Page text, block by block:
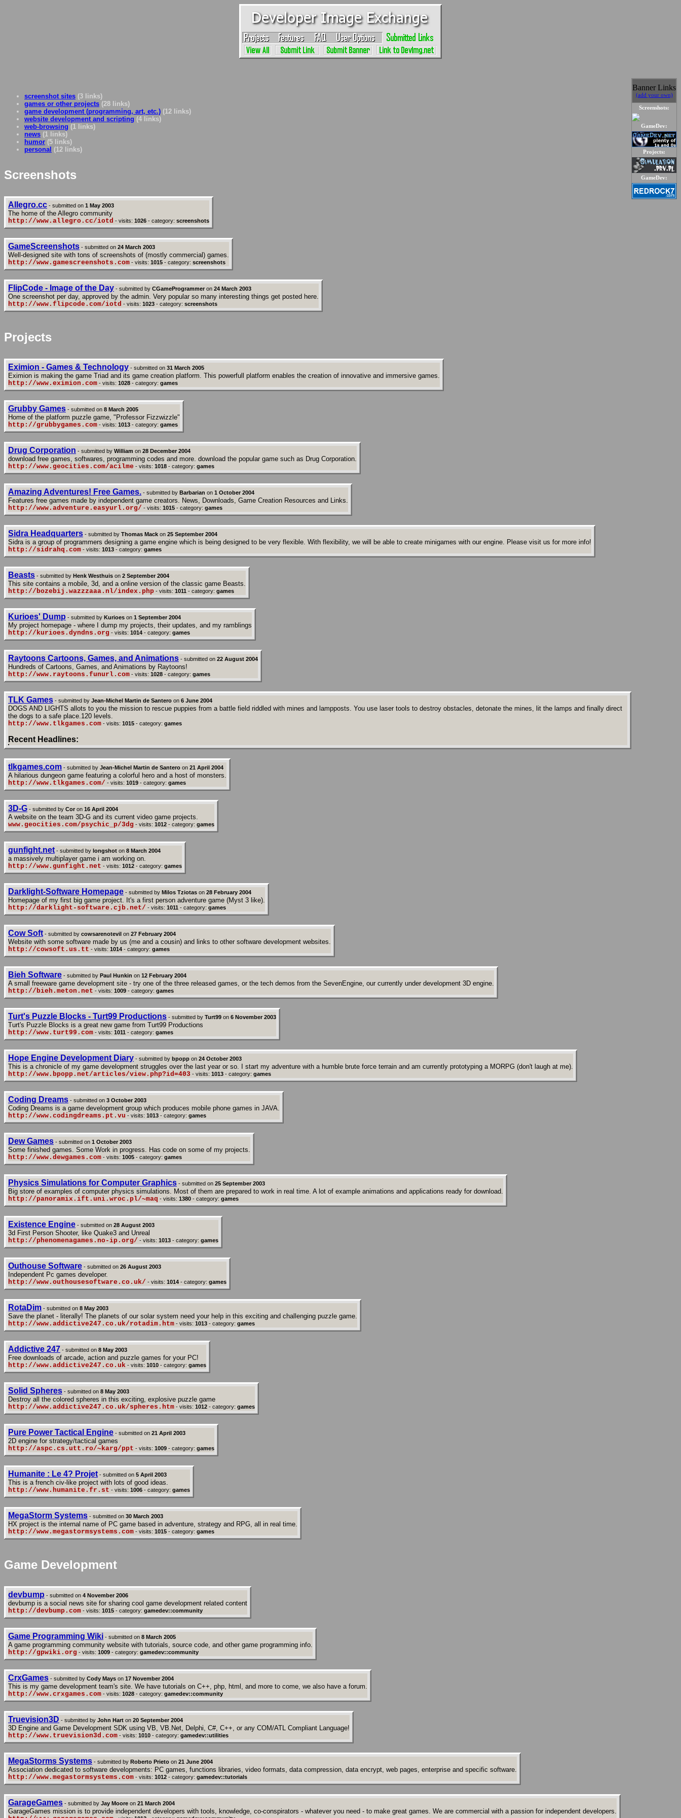
screenshot sites (3 links)
games or other projects (28 links)
game development (programming, art, etc.) (12 links)
website development and scripting (4 links)
web-browsing (1 links)
news (1 links)
humor (5 links)
personal (12 links)
Screenshots
Allegro.cc - submitted on 1 May 2003
The home of the Allegro community
http://www.allegro.cc/iotd - visits: 1026 - category: screenshots
GameScreenshots - submitted on 24 March 2003
Well-designed site with tons of screenshots of (mostly commercial) games.
http://www.gamescreenshots.com - visits: 1015 - category: screenshots
FlipCode - Image of the Day - submitted by CGameProgrammer on 24 March 2003
One screenshot per day, approved by the admin. Very popular so many interesting things get posted here.
http://www.flipcode.com/iotd - visits: 1023 - category: screenshots
Projects
Eximion - Games & Technology - submitted on 31 March 2005
Eximion is making the game Triad and its game creation platform. This powerfull platform enables the creation of innovative and immersive games.
http://www.eximion.com - visits: 1028 - category: games
Grubby Games - submitted on 8 March 2005
Home of the platform puzzle game, "Professor Fizzwizzle"
http://grubbygames.com - visits: 1013 - category: games
Drug Corporation - submitted by William on 28 December 2004
download free games, softwares, programming codes and more. download the popular game such as Drug Corporation.
http://www.geocities.com/acilme - visits: 1018 - category: games
Amazing Adventures! Free Games. - submitted by Barbarian on 1 October 2004
Features free games made by independent game creators. News, Downloads, Game Creation Resources and Links.
http://www.adventure.easyurl.org/ - visits: 1015 - category: games
Sidra Headquarters - submitted by Thomas Mack on 25 September 2004
Sidra is a group of programmers designing a game engine which is being designed to be very flexible. With flexibility, we will be able to create minigames with our engine. Please visit us for more info!
http://sidrahq.com - visits: 1013 - category: games
Beasts - submitted by Henk Westhuis on 2 September 2004
This site contains a mobile, 3d, and a online version of the classic game Beasts.
http://bozebij.wazzzaaa.nl/index.php - visits: 1011 - category: games
Kurioes' Dump - submitted by Kurioes on 1 September 2004
My project homepage - where I dump my projects, their updates, and my ramblings
http://kurioes.dyndns.org - visits: 1014 - category: games
Raytoons Cartoons, Games, and Animations - submitted on 22 August 2004
Hundreds of Cartoons, Games, and Animations by Raytoons!
http://www.raytoons.funurl.com - visits: 1028 - category: games
TLK Games - submitted by Jean-Michel Martin de Santero on 6 June 2004
DOGS AND LIGHTS allots to you the mission to rescue puppies from a battle field riddled with mines and lampposts. You use laser tools to destroy obstacles, detonate the mines, lit the lamps and finally direct
the dogs to a safe place.120 levels.
http://www.tlkgames.com - visits: 1015 - category: games
Recent Headlines:
tlkgames.com - submitted by Jean-Michel Martin de Santero on 21 April 2004
A hilarious dungeon game featuring a colorful hero and a host of monsters.
http://www.tlkgames.com/ - visits: 1019 - category: games
3D-G - submitted by Cor on 16 April 2004
A website on the team 3D-G and its current video game projects.
www.geocities.com/psychic_p/3dg - visits: 1012 - category: games
gunfight.net - submitted by longshot on 8 March 2004
a massively multiplayer game i am working on.
http://www.gunfight.net - visits: 1012 - category: games
Darklight-Software Homepage - submitted by Milos Tziotas on 28 February 2004
Homepage of my first big game project. It's a first person adventure game (Myst 3 like).
http://darklight-software.cjb.net/ - visits: 1011 - category: games
Cow Soft - submitted by cowsarenotevil on 27 February 2004
Website with some software made by us (me and a cousin) and links to other software development websites.
http://cowsoft.us.tt - visits: 1014 - category: games
Bieh Software - submitted by Paul Hunkin on 12 February 2004
A small freeware game development site - try one of the three released games, or the tech demos from the SevenEngine, our currently under development 3D engine.
http://bieh.meton.net - visits: 1009 - category: games
Turt's Puzzle Blocks - Turt99 Productions - submitted by Turt99 on 6 November 2003
Turt's Puzzle Blocks is a great new game from Turt99 Productions
http://www.turt99.com - visits: 1011 - category: games
Hope Engine Development Diary - submitted by bpopp on 24 October 2003
This is a chronicle of my game development struggles over the last year or so. I start my adventure with a humble brute force terrain and am currently prototyping a MORPG (don't laugh at me).
http://www.bpopp.net/articles/view.php?id=403 - visits: 1013 - category: games
Coding Dreams - submitted on 3 October 2003
Coding Dreams is a game development group which produces mobile phone games in JAVA.
http://www.codingdreams.pt.vu - visits: 1013 - category: games
Dew Games - submitted on 1 October 2003
Some finished games. Some Work in progress. Has code on some of my projects.
http://www.dewgames.com - visits: 1005 - category: games
Physics Simulations for Computer Graphics - submitted on 25 September 2003
Big store of examples of computer physics simulations. Most of them are prepared to work in real time. A lot of example animations and applications ready for download.
http://panoramix.ift.uni.wroc.pl/~maq - visits: 1380 - category: games
Existence Engine - submitted on 28 August 2003
3d First Person Shooter, like Quake3 and Unreal
http://phenomenagames.no-ip.org/ - visits: 1013 - category: games
Outhouse Software - submitted on 26 August 2003
Independent Pc games developer.
http://www.outhousesoftware.co.uk/ - visits: 1014 - category: games
RotaDim - submitted on 8 May 2003
Save the planet - literally! The planets of our solar system need your help in this exciting and challenging puzzle game.
http://www.addictive247.co.uk/rotadim.htm - visits: 1013 - category: games
Addictive 247 - submitted on 8 May 2003
Free downloads of arcade, action and puzzle games for your PC!
http://www.addictive247.co.uk - visits: 1010 - category: games
Solid Spheres - submitted on 8 May 2003
Destroy all the colored spheres in this exciting, explosive puzzle game
http://www.addictive247.co.uk/spheres.htm - visits: 1012 - category: games
Pure Power Tactical Engine - submitted on 21 April 2003
2D engine for strategy/tactical games
http://aspc.cs.utt.ro/~karg/ppt - visits: 1009 - category: games
Humanite : Le 4? Projet - submitted on 5 April 2003
This is a french civ-like project with lots of good ideas.
http://www.humanite.fr.st - visits: 1006 - category: games
MegaStorm Systems - submitted on 30 March 2003
HX project is the internal name of PC game based in adventure, strategy and RPG, all in real time.
http://www.megastormsystems.com - visits: 1015 - category: games
Game Development
devbump - submitted on 4 November 2006
devbump is a social news site for sharing cool game development related content
http://devbump.com - visits: 1015 - category: gamedev::community
Game Programming Wiki - submitted on 8 March 2005
A game programming community website with tutorials, source code, and other game programming info.
http://gpwiki.org - visits: 1009 - category: gamedev::community
CrxGames - submitted by Cody Mays on 17 November 2004
This is my game development team's site. We have tutorials on C++, php, html, and more to come, we also have a forum.
http://www.crxgames.com - visits: 1028 - category: gamedev::community
Truevision3D - submitted by John Hart on 20 September 2004
3D Engine and Game Development SDK using VB, VB.Net, Delphi, C#, C++, or any COM/ATL Compliant Language!
http://www.truevision3d.com - visits: 1010 - category: gamedev::utilities
MegaStorms Systems - submitted by Roberto Prieto on 21 June 2004
Association dedicated to software developments: PC games, functions libraries, video formats, data compression, data encrypt, web pages, enterprise and specific software.
http://www.megastormsystems.com - visits: 1012 - category: gamedev::tutorials
GarageGames - submitted by Jay Moore on 21 March 2004
GarageGames mission is to provide independent developers with tools, knowledge, co-conspirators - whatever you need - to make great games. We are commercial with a passion for independent developers.
Banner Links
(add your own)
Screenshots:
GameDev:
Projects:
GameDev: